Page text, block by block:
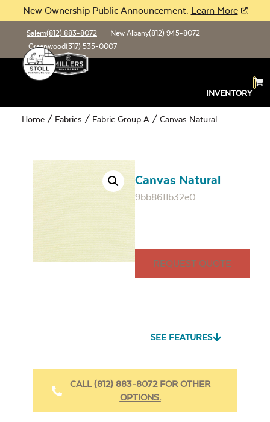
New Ownership Public Announcement. Learn More
Salem(812) 883-8072 New Albany(812) 945-8072
Greenwood(317) 535-0007
INVENTORY
Home / Fabrics / Fabric Group A / Canvas Natural
Canvas Natural
9bb8611b32e0
REQUEST QUOTE
SEE FEATURES
CALL (812) 883-8072 FOR OTHER
OPTIONS.